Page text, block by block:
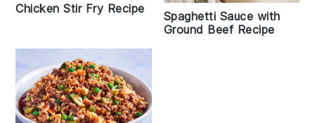
Chicken Stir Fry Recipe
Spaghetti Sauce with
Ground Beef Recipe